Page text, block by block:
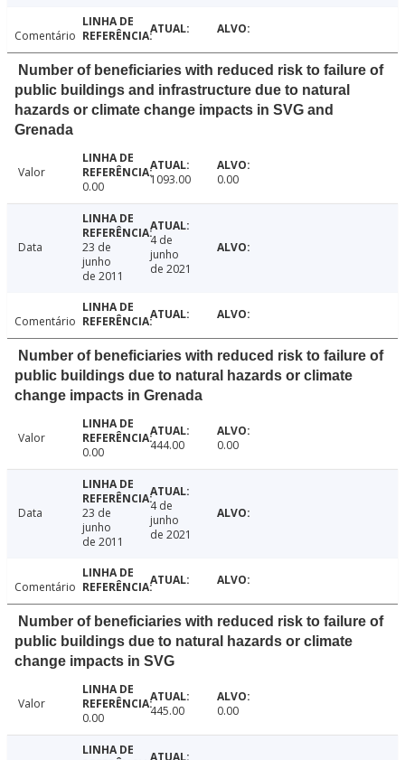
Comentário
Number of beneficiaries with reduced risk to failure of
public buildings and infrastructure due to natural
hazards or climate change impacts in SVG and
Grenada
Valor
0.00
1093.00 0.00
Data
23 de
junho
de 2011
4 de
junho
de 2021
Comentário
Number of beneficiaries with reduced risk to failure of
public buildings due to natural hazards or climate
change impacts in Grenada
Valor
0.00
444.00 0.00
Data
23 de
junho
de 2011
4 de
junho
de 2021
Comentário
Number of beneficiaries with reduced risk to failure of
public buildings due to natural hazards or climate
change impacts in SVG
Valor
0.00
445.00 0.00